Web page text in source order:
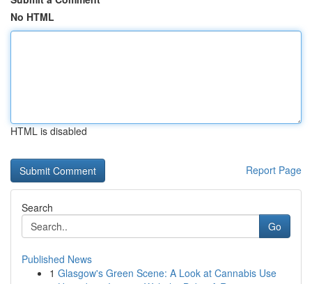
No HTML
HTML is disabled
Report Page
Search
Go
Published News
1 Glasgow's Green Scene: A Look at Cannabis Use